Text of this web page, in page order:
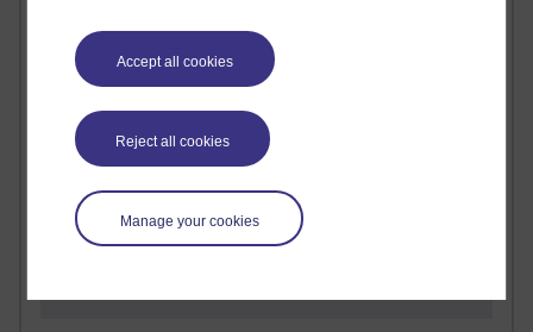
Accept all cookies
Reject all cookies
Manage your cookies
Richard Walker's blog
1 comments
A Writer's Notebook: Daily Entries.
1 comments
Richard Cuthbertson's blog